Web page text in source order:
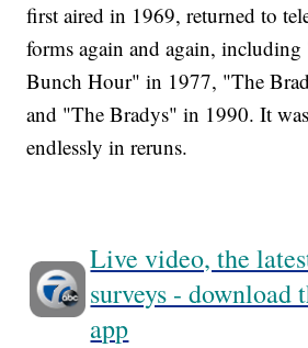
first aired in 1969, returned to
forms again and again,
Bunch Hour" in 1977, "The
and "The Bradys" in 1990. It
endlessly in reruns.
Live video, the
surveys - download
app